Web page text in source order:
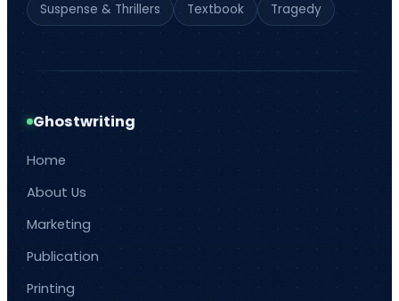
Suspense & Thrillers
Textbook Tragedy
Ghostwriting
Home
About Us
Marketing
Publication
Printing